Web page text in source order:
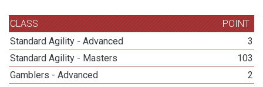
CLASS
POINT
Standard Agility - Advanced
3
Standard Agility - Masters
103
Gamblers - Advanced
2